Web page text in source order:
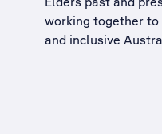
working together to
and inclusive